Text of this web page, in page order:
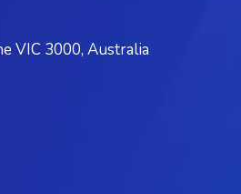
VIC 3000, Australia